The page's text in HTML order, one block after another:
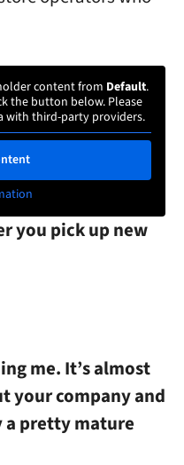
content from Default.
the button below. Please
with third-party providers.
you pick up new
me. It’s almost
your company and
a pretty mature